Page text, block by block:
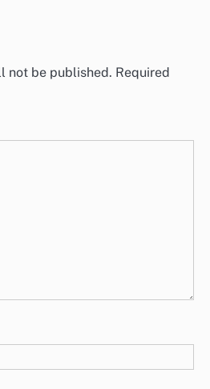
not be published. Required